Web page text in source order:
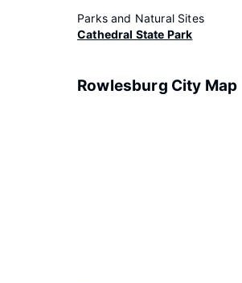
Parks and Natural Sites
Cathedral State Park
Rowlesburg City Map